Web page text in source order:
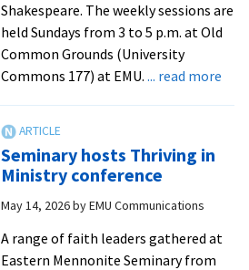
Shakespeare. The weekly sessions are
held Sundays from 3 to 5 p.m. at Old
Common Grounds (University
Commons 177) at EMU. ... read more
Seminary hosts Thriving in
Ministry conference
May 14, 2026byEMU Communications
A range of faith leaders gathered at
Eastern Mennonite Seminary from